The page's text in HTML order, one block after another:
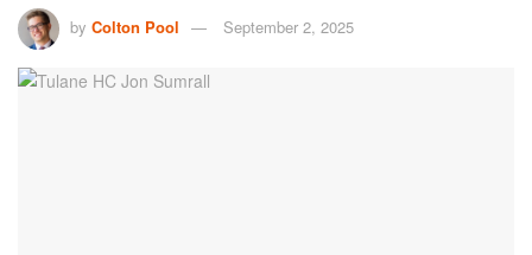
by Colton Pool September 2, 2025